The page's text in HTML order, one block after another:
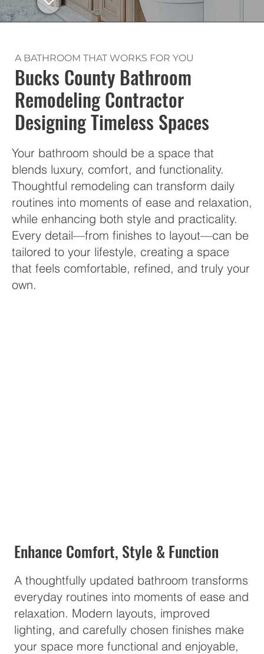
A BATHROOM THAT WORKS FOR YOU
Bucks County Bathroom
Remodeling Contractor
Designing Timeless Spaces
Your bathroom should be a space that
blends luxury, comfort, and functionality.
Thoughtful remodeling can transform daily
routines into moments of ease and relaxation,
while enhancing both style and practicality.
Every detail—from finishes to layout—can be
tailored to your lifestyle, creating a space
that feels comfortable, refined, and truly your
own.
Enhance Comfort, Style & Function
A thoughtfully updated bathroom transforms
everyday routines into moments of ease and
relaxation. Modern layouts, improved
lighting, and carefully chosen finishes make
your space more functional and enjoyable,